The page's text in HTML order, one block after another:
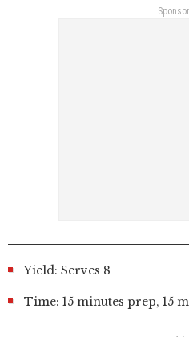
Yield: Serves 8
Time: 15 minutes prep, 15